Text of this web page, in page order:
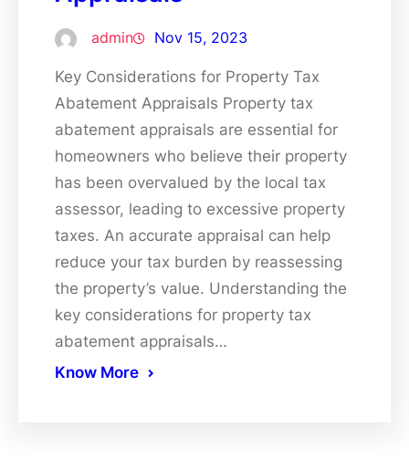
admin Nov 15, 2023
Key Considerations for Property Tax
Abatement Appraisals Property tax
abatement appraisals are essential for
homeowners who believe their property
has been overvalued by the local tax
assessor, leading to excessive property
taxes. An accurate appraisal can help
reduce your tax burden by reassessing
the property’s value. Understanding the
key considerations for property tax
abatement appraisals…
Know More